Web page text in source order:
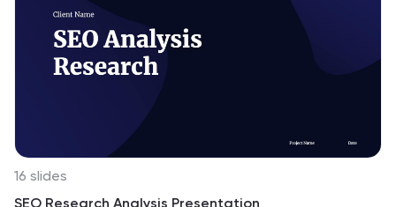
16 slides
SEO Research Analysis Presentation